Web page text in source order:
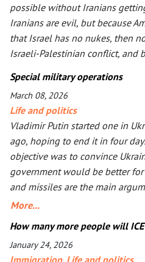
possible without Iranians
Iranians are evil, but because
that Israel has no nukes, then
Israeli-Palestinian conflict, and
Special military operations
March 08, 2026
Life and politics
Vladimir Putin started one in
ago, hoping to end it in four
objective was to convince
government would be better
and missiles are the main
Ukrainians are ever to agree.
Iran. The objective is the same:
government there. Arguments
More...
How many more people will
January 24, 2026
Immigration, Life and politics